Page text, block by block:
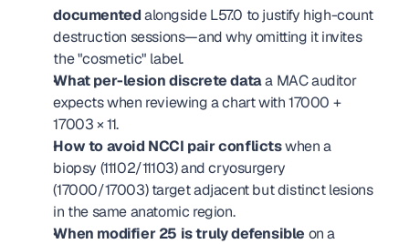
documented alongside L57.0 to justify high-count
destruction sessions—and why omitting it invites
the "cosmetic" label.
What per-lesion discrete data a MAC auditor
expects when reviewing a chart with 17000 +
17003 × 11.
How to avoid NCCI pair conflicts when a
biopsy (11102/11103) and cryosurgery
(17000/17003) target adjacent but distinct lesions
in the same anatomic region.
When modifier 25 is truly defensible on a